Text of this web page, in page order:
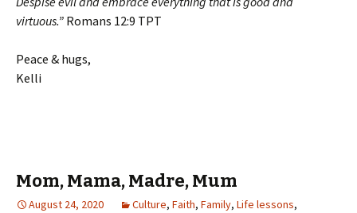
virtuous.” Romans 12:9 TPT
Peace & hugs,
Kelli
Mom, Mama, Madre, Mum
August 24, 2020 Culture, Faith, Family, Life lessons,